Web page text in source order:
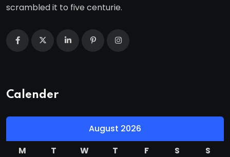
scrambled it to five centurie.
Calender
August 2026
M
T W T F S
S